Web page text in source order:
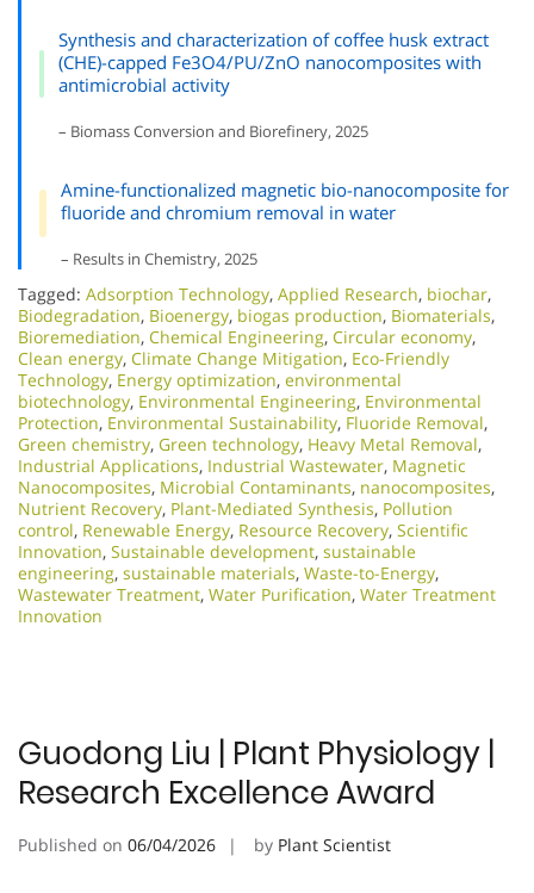
Synthesis and characterization of coffee husk extract
(CHE)-capped Fe3O4/PU/ZnO nanocomposites with
antimicrobial activity
– Biomass Conversion and Biorefinery, 2025
Amine-functionalized magnetic bio-nanocomposite for
fluoride and chromium removal in water
– Results in Chemistry, 2025
Tagged: Adsorption Technology, Applied Research, biochar,
Biodegradation, Bioenergy, biogas production, Biomaterials,
Bioremediation, Chemical Engineering, Circular economy,
Clean energy, Climate Change Mitigation, Eco-Friendly
Technology, Energy optimization, environmental
biotechnology, Environmental Engineering, Environmental
Protection, Environmental Sustainability, Fluoride Removal,
Green chemistry, Green technology, Heavy Metal Removal,
Industrial Applications, Industrial Wastewater, Magnetic
Nanocomposites, Microbial Contaminants, nanocomposites,
Nutrient Recovery, Plant-Mediated Synthesis, Pollution
control, Renewable Energy, Resource Recovery, Scientific
Innovation​, Sustainable development, sustainable
engineering, sustainable materials, Waste-to-Energy,
Wastewater Treatment, Water Purification, Water Treatment
Innovation
Guodong Liu | Plant Physiology |
Research Excellence Award
Published on 06/04/2026 by Plant Scientist